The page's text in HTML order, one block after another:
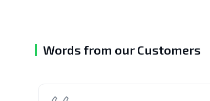
Words from our Customers